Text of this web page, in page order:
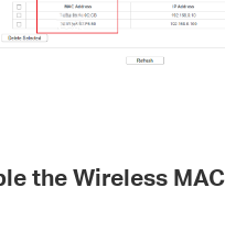
the Wireless MAC